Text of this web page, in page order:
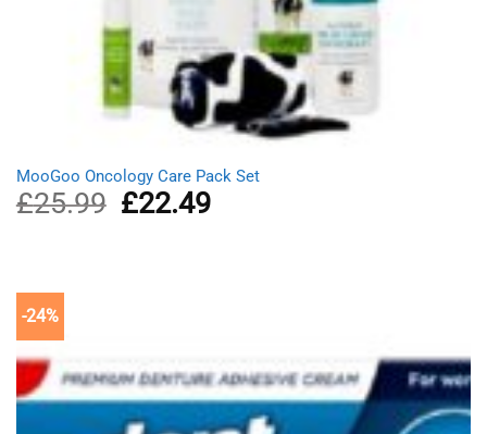
MooGoo Oncology Care Pack Set
£25.99
Original
price
£22.49Current
-24%